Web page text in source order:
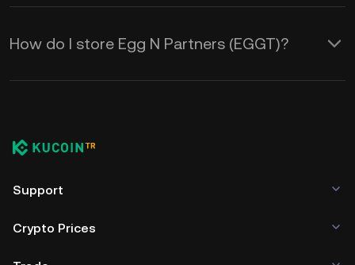
How do I store Egg N Partners (EGGT)?
Support
Crypto Prices